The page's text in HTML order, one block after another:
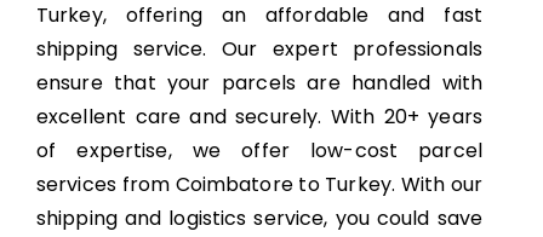
Turkey, offering an affordable and fast
shipping service. Our expert professionals
ensure that your parcels are handled with
excellent care and securely. With 20+ years
of expertise, we offer low-cost parcel
services from Coimbatore to Turkey. With our
shipping and logistics service, you could save